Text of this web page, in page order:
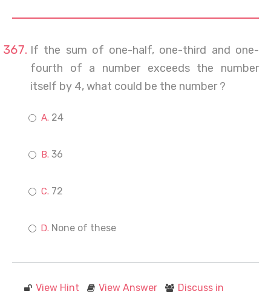
If the sum of one-half, one-third and one-
fourth of a number exceeds the number
itself by 4, what could be the number ?
24
36
72
None of these
View Hint View Answer
Discuss in